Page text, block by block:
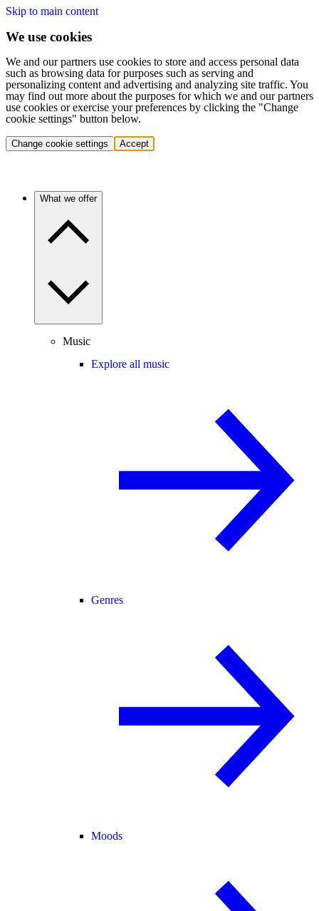
Skip to main content
We use cookies
We and our partners use cookies to store and access personal data
such as browsing data for purposes such as serving and
personalizing content and advertising and analyzing site traffic. You
may find out more about the purposes for which we and our partners
use cookies or exercise your preferences by clicking the "Change
cookie settings" button below.
Change cookie settings Accept
What we offer
Music
Explore all music
Genres
Moods